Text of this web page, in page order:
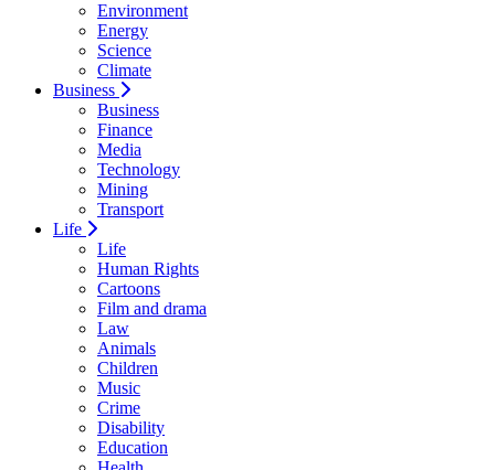
Environment
Energy
Science
Climate
Business
Business
Finance
Media
Technology
Mining
Transport
Life
Life
Human Rights
Cartoons
Film and drama
Law
Animals
Children
Music
Crime
Disability
Education